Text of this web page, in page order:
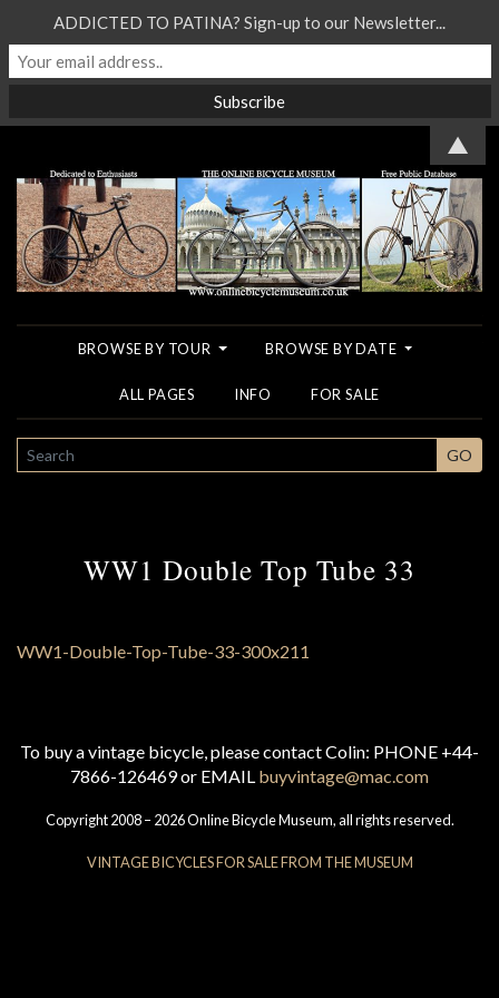
BROWSE BY TOUR BROWSE BY DATE
ALL PAGES INFO FOR SALE
SEARCH GO
WW1 Double Top Tube 33
To buy a vintage bicycle, please contact Colin: PHONE +44-
7866-126469 or EMAIL buyvintage@mac.com
Copyright 2008 – 2026 Online Bicycle Museum, all rights reserved.
VINTAGE BICYCLES FOR SALE FROM THE MUSEUM
ADDICTED TO PATINA? Sign-up to our Newsletter...
▲